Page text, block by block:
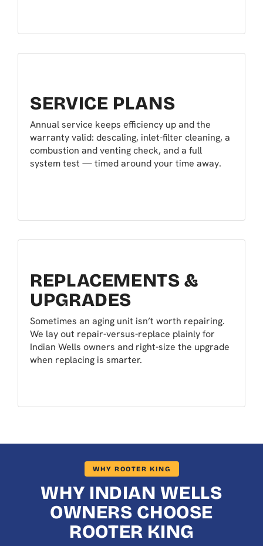
SERVICE PLANS
Annual service keeps efficiency up and the
warranty valid: descaling, inlet-filter cleaning, a
combustion and venting check, and a full
system test — timed around your time away.
REPLACEMENTS &
UPGRADES
Sometimes an aging unit isn’t worth repairing.
We lay out repair-versus-replace plainly for
Indian Wells owners and right-size the upgrade
when replacing is smarter.
WHY ROOTER KING
WHY INDIAN WELLS
OWNERS CHOOSE
ROOTER KING